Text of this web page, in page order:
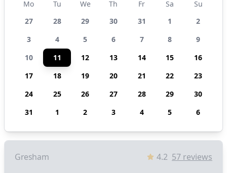
Mo Tu We Th Fr Sa
Su
27
28 29 30 31 1
2
3
4 5 6 7 8
9
10
11 12 13 14 15
16
17
18 19 20 21 22
23
24
25 26 27 28 29
30
31
1 2 3 4 5 6
Gresham 4.2 57 reviews